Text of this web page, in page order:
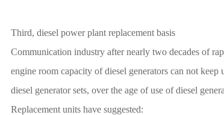
Third, diesel power plant replacement basis
Communication industry after nearly two decades of
engine room capacity of diesel generators can not
diesel generator sets, over the age of use of diesel
Replacement units have suggested: